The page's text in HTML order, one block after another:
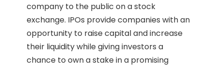
company to the public on a stock
exchange. IPOs provide companies with an
opportunity to raise capital and increase
their liquidity while giving investors a
chance to own a stake in a promising